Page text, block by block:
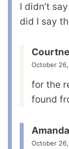
I didn’t
did I say
October
for the
found
October